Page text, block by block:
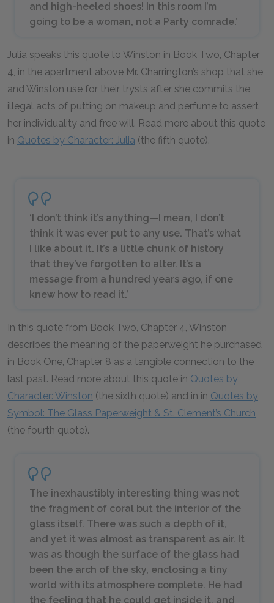
and high-heeled shoes! In this room I’m
going to be a woman, not a Party comrade.’
Julia speaks this quote to Winston in Book Two, Chapter
4, in the apartment above Mr. Charrington’s shop that she
and Winston use for their trysts after she commits the
illegal acts of putting on makeup and perfume to assert
her individuality and free will. Read more about this quote
in Quotes by Character: Julia (the fifth quote).
‘I don’t think it’s anything—I mean, I don’t
think it was ever put to any use. That’s what
I like about it. It’s a little chunk of history
that they’ve forgotten to alter. It’s a
message from a hundred years ago, if one
knew how to read it.’
In this quote from Book Two, Chapter 4, Winston
describes the meaning of the paperweight he purchased
in Book One, Chapter 8 as a tangible connection to the
last past. Read more about this quote in Quotes by
Character: Winston (the sixth quote) and in in Quotes by
Symbol: The Glass Paperweight & St. Clement’s Church
(the fourth quote).
The inexhaustibly interesting thing was not
the fragment of coral but the interior of the
glass itself. There was such a depth of it,
and yet it was almost as transparent as air. It
was as though the surface of the glass had
been the arch of the sky, enclosing a tiny
world with its atmosphere complete. He had
the feeling that he could get inside it, and